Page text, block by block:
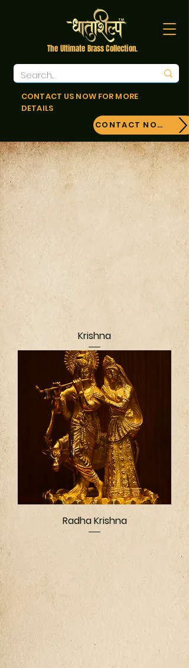
The Ultimate Brass Collection.
CONTACT US NOW FOR MORE
DETAILS
CONTACT NOW!
Krishna
Radha Krishna